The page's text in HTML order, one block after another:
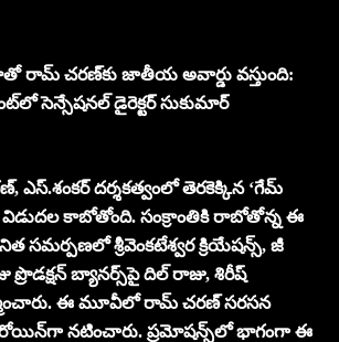
రామ్ చరణ్‌కు జాతీయ అవార్డు వస్తుంది:
సెన్సేష‌న‌ల్‌ డైరెక్టర్ సుకుమార్
ఎస్.శంకర్ దర్శకత్వంలో తెరకెక్కిన ‘గేమ్
విడుదల కాబోతోంది. సంక్రాంతికి రాబోతోన్న ఈ
స‌మ‌ర్ప‌ణ‌లో శ్రీవెంకటేశ్వర క్రియేషన్స్, జీ
బ్యానర్స్‌పై దిల్ రాజు, శిరీష్
ఈ మూవీలో రామ్ చరణ్ సరసన
నటించారు. ప్రమోషన్స్‌లో భాగంగా ఈ